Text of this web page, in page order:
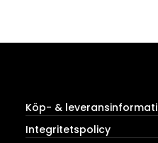
Köp- &
Integritetspolicy